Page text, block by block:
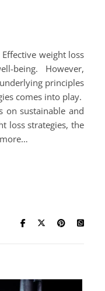
weight loss
being. However,
principles
comes into play.
on sustainable and
loss strategies, the